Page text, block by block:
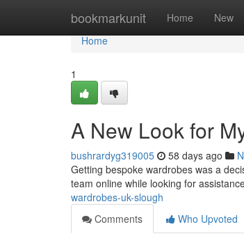
bookmarkunit Home New
Home
Home
1
A New Look for
bushrardyg319005 58 days ago
Getting bespoke wardrobes was a
team online while looking for
wardrobes-uk-slough
Comments
Who Upvoted